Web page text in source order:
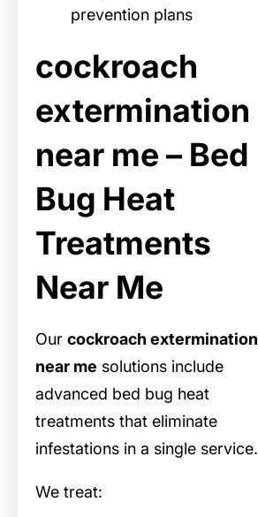
prevention plans
cockroach
extermination
near me – Bed
Bug Heat
Treatments
Near Me
Our cockroach extermination
near me solutions include
advanced bed bug heat
treatments that eliminate
infestations in a single service.
We treat: